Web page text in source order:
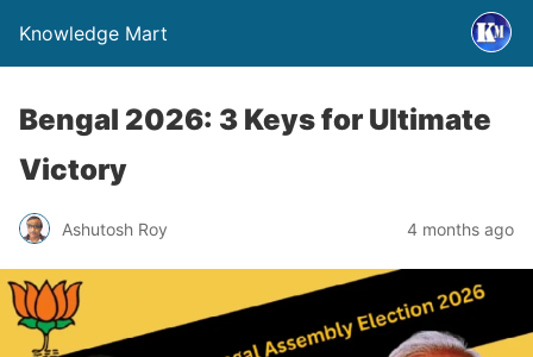
Knowledge Mart
Bengal 2026: 3 Keys for Ultimate
Victory
Ashutosh Roy 4 months ago